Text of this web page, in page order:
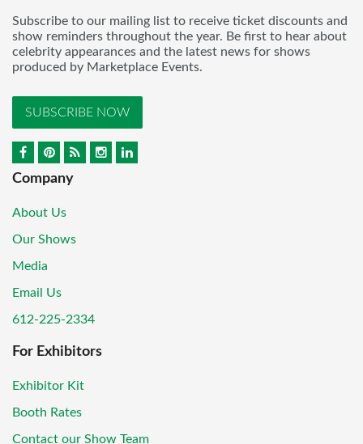
Subscribe to our mailing list to receive ticket discounts and
show reminders throughout the year. Be first to hear about
celebrity appearances and the latest news for shows
produced by Marketplace Events.
SUBSCRIBE NOW
Company
About Us
Our Shows
Media
Email Us
612-225-2334
For Exhibitors
Exhibitor Kit
Booth Rates
Contact our Show Team